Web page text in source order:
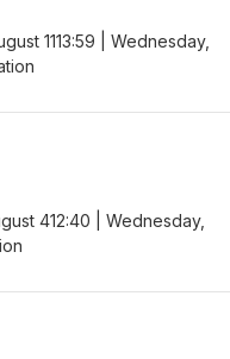
1113:59 | Wednesday,
412:40 | Wednesday,